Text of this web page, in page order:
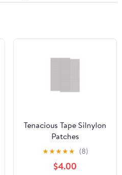
Tenacious Tape Silnylon
Patches
★★★★★ (8)
$4.00